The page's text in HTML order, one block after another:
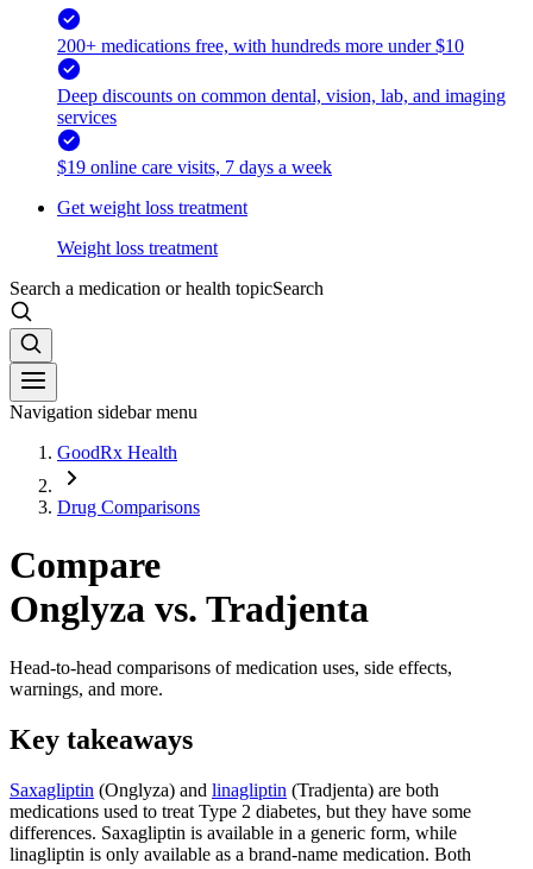
200+ medications free, with hundreds more under $10
Deep discounts on common dental, vision, lab, and imaging
services
$19 online care visits, 7 days a week
Get weight loss treatment
Weight loss treatment
Search a medication or health topicSearch
Navigation sidebar menu
GoodRx Health
Drug Comparisons
Compare
Onglyza vs. Tradjenta
Head-to-head comparisons of medication uses, side effects,
warnings, and more.
Key takeaways
Saxagliptin (Onglyza) and linagliptin (Tradjenta) are both
medications used to treat Type 2 diabetes, but they have some
differences. Saxagliptin is available in a generic form, while
linagliptin is only available as a brand-name medication. Both